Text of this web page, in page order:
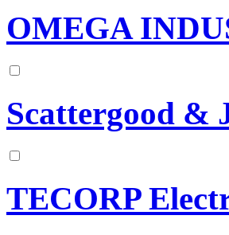
OMEGA
Scattergood &
TECORP